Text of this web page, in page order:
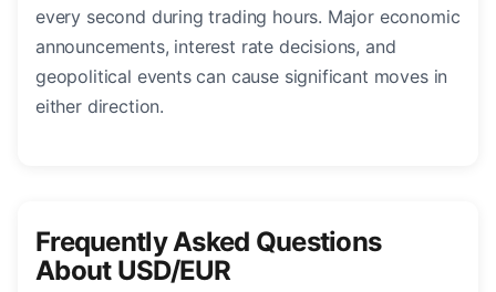
every second during trading hours. Major economic
announcements, interest rate decisions, and
geopolitical events can cause significant moves in
either direction.
Frequently Asked Questions
About USD/EUR